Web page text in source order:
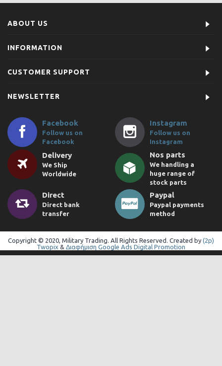
ABOUT US
INFORMATION
CUSTOMER SUPPORT
NEWSLETTER
Facebook
Follow us on
Facebook
Instagram
Follow us on
Instagram
Delivery
We Ship
Worldwide
Nos parts
We handling a
huge range of
stock parts
Direct
Direct bank
transfer
Paypal
Paypal payments
method
Copyright © 2020, Military Trading. All Rights Reserved. Created by (2p)
Twopix & Διαφήμιση Google Ads Digital Promotion